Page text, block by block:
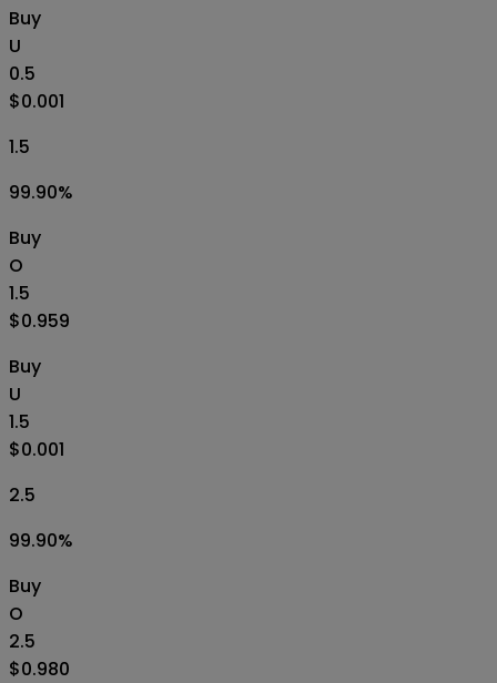
Buy
U
0.5
$0.001
1.5
99.90%
Buy
O
1.5
$0.959
Buy
U
1.5
$0.001
2.5
99.90%
Buy
O
2.5
$0.980